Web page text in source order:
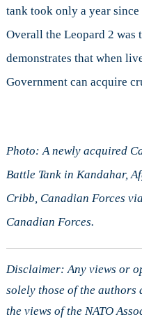
tank took only a year
Overall the Leopard 2
demonstrates that when
Government can acquire
Photo: A newly acquired
Battle Tank in Kandahar,
Cribb, Canadian Forces via
Canadian Forces.
Disclaimer: Any views or
solely those of the authors
the views of the NATO